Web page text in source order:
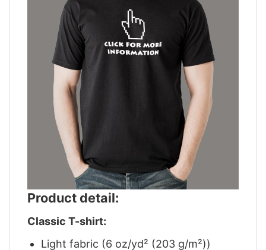
Product detail:
Classic T-shirt:
Light fabric (6 oz/yd² (203 g/m²))